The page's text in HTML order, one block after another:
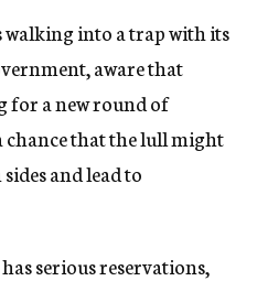
walking into a trap with its
aware that
for a new round of
chance that the lull might
and lead to
serious reservations,